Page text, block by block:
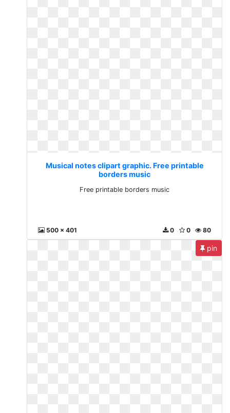
Musical notes clipart graphic. Free printable
borders music
Free printable borders music
500 x 401 80
0
0
pin